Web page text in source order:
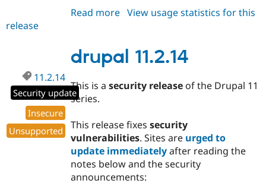
Read more about
View usage statistics for this
release
drupal 11.2.14
11.2.14
Security update
Insecure
Unsupported
This is asecurity release of the Drupal 11
series.
This release fixessecurity
vulnerabilities. Sites are urged to
update immediatelyafter reading the
notes below and the security
announcements: